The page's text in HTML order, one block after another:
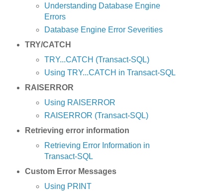
Understanding Database Engine
Errors
Database Engine Error Severities
TRY/CATCH
TRY...CATCH (Transact-SQL)
Using TRY...CATCH in Transact-SQL
RAISERROR
Using RAISERROR
RAISERROR (Transact-SQL)
Retrieving error information
Retrieving Error Information in
Transact-SQL
Custom Error Messages
Using PRINT